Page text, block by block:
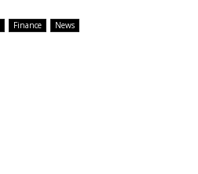
Finance News